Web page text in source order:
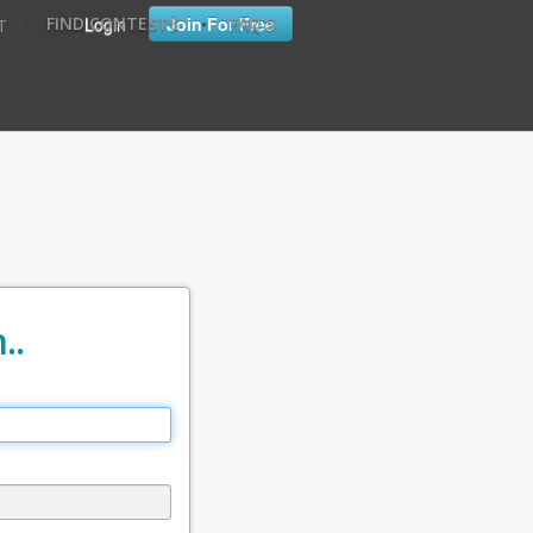
Login Join For Free
FIND CONTESTS • FAQ'S